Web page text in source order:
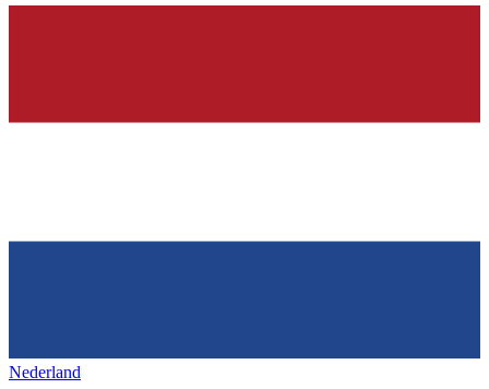
Nederland